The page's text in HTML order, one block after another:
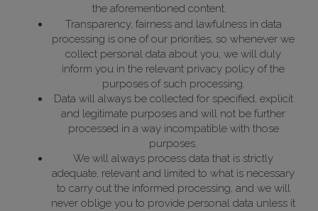
the aforementioned content.
Transparency, fairness and lawfulness in data
processing is one of our priorities, so whenever we
collect personal data about you, we will duly
inform you in the relevant privacy policy of the
purposes of such processing.
Data will always be collected for specified, explicit
and legitimate purposes and will not be further
processed in a way incompatible with those
purposes.
We will always process data that is strictly
adequate, relevant and limited to what is necessary
to carry out the informed processing, and we will
never oblige you to provide personal data unless it